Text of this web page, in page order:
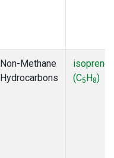
Non-Methane
Hydrocarbons
isoprene
(C5H8)